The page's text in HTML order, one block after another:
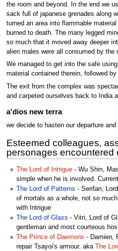
the room and beyond. In the end we
sack full of japanese grenades along
turned an area into flammable
burned to death. The many legged
so much that it moved away deeper
alien males were all consumed by the
We managed to get into the safe
material contained therein, followed
The exit from the complex was
and carpeted ourselves back to India
a'dios new terra
we decide to hasten our departure
Esteemed colleagues,
personages encountered
The Lord of Intrigue - Wu Shin,
simple when he is involved.
The Lord of Patterns - Serifan,
of mortals as a whole, not so
with Intrigue
The Lord of Glass - Vitri, Lord of
gentleman and most courteous
The Prince of Daemons - Damien,
repair Tsayoi's armour. aka
The